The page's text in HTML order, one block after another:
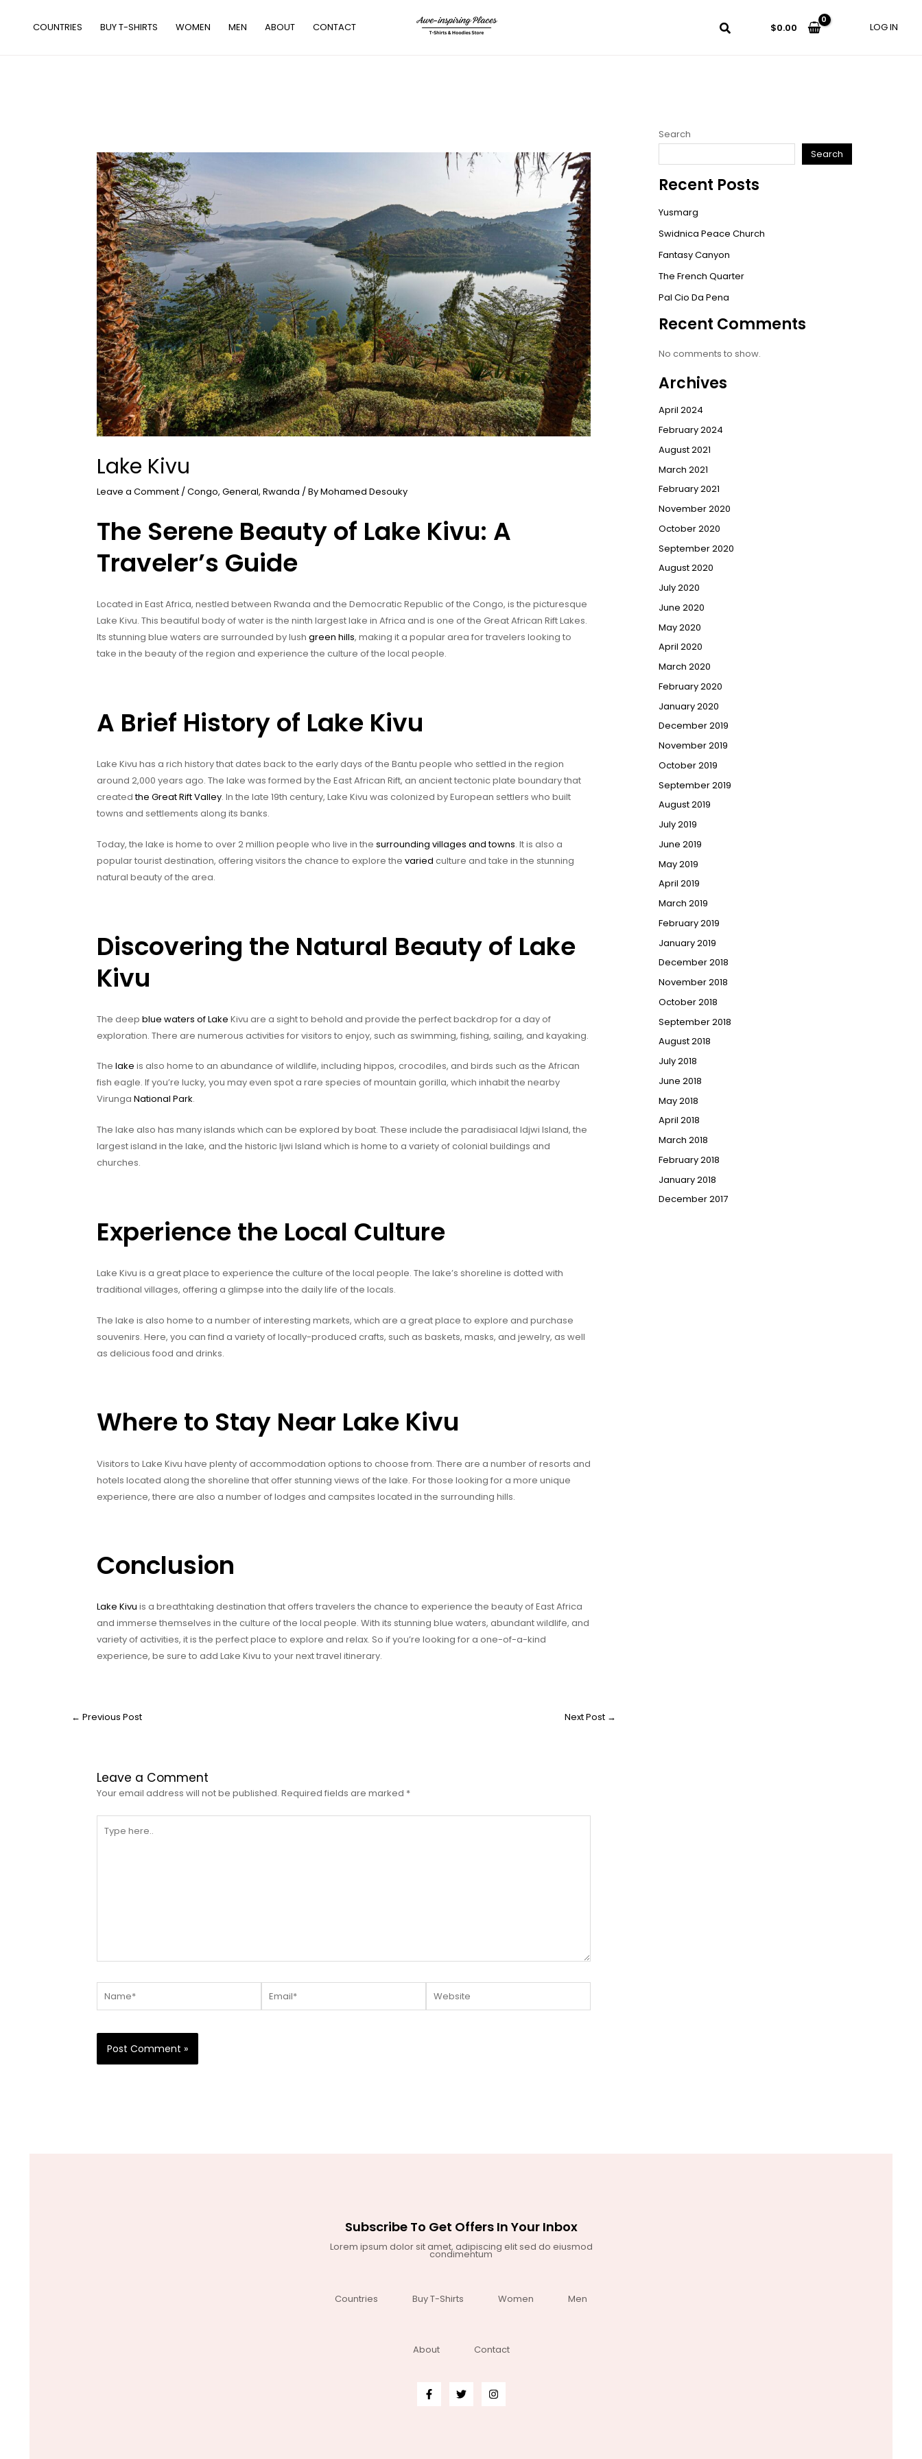
COUNTRIES BUY T-SHIRTS WOMEN MEN ABOUT CONTACT $0.00 LOG IN
Lake Kivu
Leave a Comment /Congo, General, Rwanda / ByMohamed Desouky
The Serene Beauty of Lake Kivu: A
Traveler’s Guide
Located in East Africa, nestled between Rwanda and the Democratic Republic of the Congo, is the picturesque
Lake Kivu. This beautiful body of water is the ninth largest lake in Africa and is one of the Great African Rift Lakes.
Its stunning blue waters are surrounded by lush green hills, making it a popular area for travelers looking to
take in the beauty of the region and experience the culture of the local people.
A Brief History of Lake Kivu
Lake Kivu has a rich history that dates back to the early days of the Bantu people who settled in the region
around 2,000 years ago. The lake was formed by the East African Rift, an ancient tectonic plate boundary that
createdthe Great Rift Valley. In the late 19th century, Lake Kivu was colonized by European settlers who built
towns and settlements along its banks.
Today, the lake is home to over 2 million people who live in the surrounding villages and towns. It is also a
popular tourist destination, offering visitors the chance to explore the varied culture and take in the stunning
natural beauty of the area.
Discovering the Natural Beauty of Lake
Kivu
The deep blue waters of Lake Kivu are a sight to behold and provide the perfect backdrop for a day of
exploration. There are numerous activities for visitors to enjoy, such as swimming, fishing, sailing, and kayaking.
The lake is also home to an abundance of wildlife, including hippos, crocodiles, and birds such as the African
fish eagle. If you’re lucky, you may even spot a rare species of mountain gorilla, which inhabit the nearby
Virunga National Park.
The lake also has many islands which can be explored by boat. These include the paradisiacal Idjwi Island, the
largest island in the lake, and the historic Ijwi Island which is home to a variety of colonial buildings and
churches.
Experience the Local Culture
Lake Kivu is a great place to experience the culture of the local people. The lake’s shoreline is dotted with
traditional villages, offering a glimpse into the daily life of the locals.
The lake is also home to a number of interesting markets, which are a great place to explore and purchase
souvenirs. Here, you can find a variety of locally-produced crafts, such as baskets, masks, and jewelry, as well
as delicious food and drinks.
Where to Stay Near Lake Kivu
Visitors to Lake Kivu have plenty of accommodation options to choose from. There are a number of resorts and
hotels located along the shoreline that offer stunning views of the lake. For those looking for a more unique
experience, there are also a number of lodges and campsites located in the surrounding hills.
Conclusion
Lake Kivu is a breathtaking destination that offers travelers the chance to experience the beauty of East Africa
and immerse themselves in the culture of the local people. With its stunning blue waters, abundant wildlife, and
variety of activities, it is the perfect place to explore and relax. So if you’re looking for a one-of-a-kind
experience, be sure to add Lake Kivu to your next travel itinerary.
← Previous Post Next Post →
Leave a Comment
Your email address will not be published. Required fields are marked *
here..
Search
Search
Recent Posts
Yusmarg
Swidnica Peace Church
Fantasy Canyon
The French Quarter
Pal Cio Da Pena
Recent Comments
No comments to show.
Archives
April 2024
February 2024
August 2021
March 2021
February 2021
November 2020
October 2020
September 2020
August 2020
July 2020
June 2020
May 2020
April 2020
March 2020
February 2020
January 2020
December 2019
November 2019
October 2019
September 2019
August 2019
July 2019
June 2019
May 2019
April 2019
March 2019
February 2019
January 2019
December 2018
November 2018
October 2018
September 2018
August 2018
July 2018
June 2018
May 2018
April 2018
March 2018
February 2018
January 2018
December 2017
Subscribe To Get Offers In Your Inbox
Lorem ipsum dolor sit amet, adipiscing elit sed do eiusmod
condimentum
Countries Buy T-Shirts Women Men
About Contact